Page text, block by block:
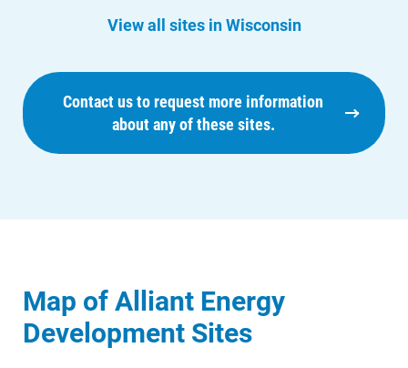
View all sites in Wisconsin
Contact us to request more information
about any of these sites.
Map of Alliant Energy
Development Sites